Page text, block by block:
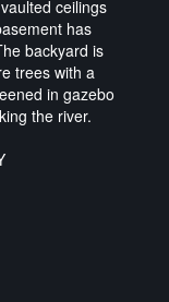
ceilings
has
backyard is
trees with a
in gazebo
the river.